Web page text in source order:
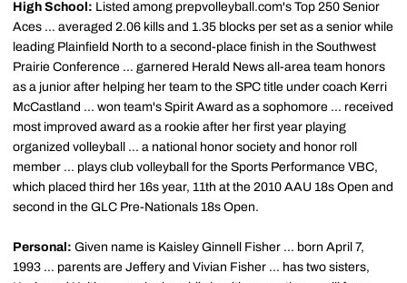
High School: Listed among prepvolleyball.com's Top 250 Senior
Aces ... averaged 2.06 kills and 1.35 blocks per set as a senior while
leading Plainfield North to a second-place finish in the Southwest
Prairie Conference ... garnered Herald News all-area team honors
as a junior after helping her team to the SPC title under coach Kerri
McCastland ... won team's Spirit Award as a sophomore ... received
most improved award as a rookie after her first year playing
organized volleyball ... a national honor society and honor roll
member ... plays club volleyball for the Sports Performance VBC,
which placed third her 16s year, 11th at the 2010 AAU 18s Open and
second in the GLC Pre-Nationals 18s Open.
Personal: Given name is Kaisley Ginnell Fisher ... born April 7,
1993 ... parents are Jeffery and Vivian Fisher ... has two sisters,